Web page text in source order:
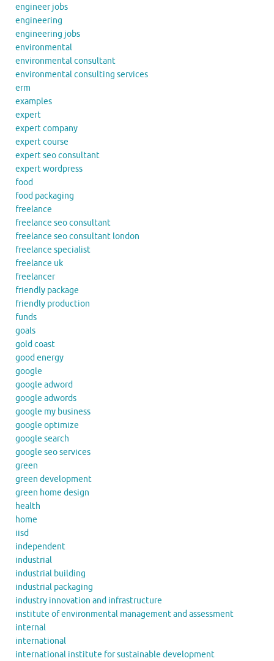
engineer jobs
engineering
engineering jobs
environmental
environmental consultant
environmental consulting services
erm
examples
expert
expert company
expert course
expert seo consultant
expert wordpress
food
food packaging
freelance
freelance seo consultant
freelance seo consultant london
freelance specialist
freelance uk
freelancer
friendly package
friendly production
funds
goals
gold coast
good energy
google
google adword
google adwords
google my business
google optimize
google search
google seo services
green
green development
green home design
health
home
iisd
independent
industrial
industrial building
industrial packaging
industry innovation and infrastructure
institute of environmental management and assessment
internal
international
international institute for sustainable development